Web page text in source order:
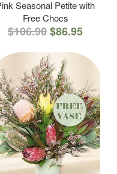
Seasonal Petite with
Free Chocs
$106.90$86.95